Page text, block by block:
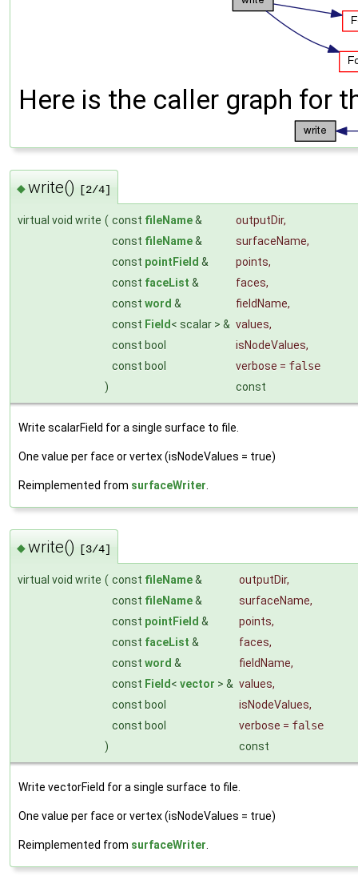
Here is the caller graph for
◆write() [2/4]
virtual void write ( const fileName& outputDir,
const fileName& surfaceName,
const pointField & points,
const faceList & faces,
const word & fieldName,
const Field < scalar > & values,
const bool
isNodeValues,
const bool
verbose = false
)
const
Write scalarField for a single surface to file.
One value per face or vertex (isNodeValues = true)
Reimplemented from surfaceWriter
◆write() [3/4]
virtual void write ( const fileName& outputDir,
const fileName& surfaceName,
const pointField & points,
const faceList & faces,
const word & fieldName,
const Field< vector > & values,
const bool
isNodeValues,
const bool
verbose = false
)
const
Write vectorField for a single surface to file.
One value per face or vertex (isNodeValues = true)
Reimplemented from surfaceWriter.